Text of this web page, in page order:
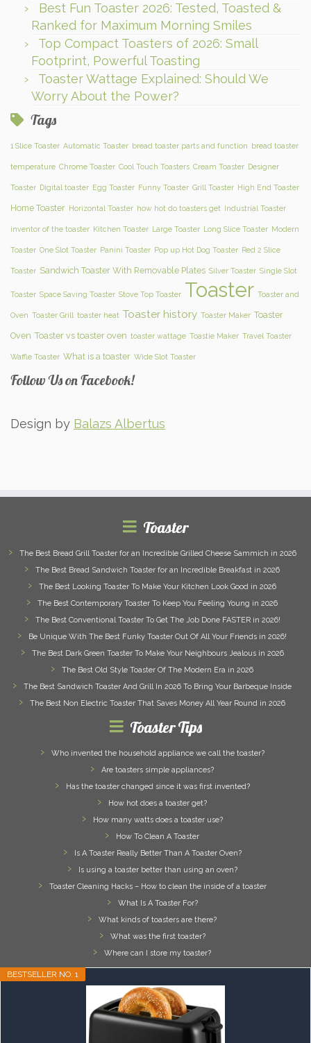
Best Fun Toaster 2026: Tested, Toasted &
Ranked for Maximum Morning Smiles
Top Compact Toasters of 2026: Small
Footprint, Powerful Toasting
Toaster Wattage Explained: Should We
Worry About the Power?
Tags
1 Slice Toaster Automatic Toaster bread toaster parts and function bread toaster
temperature Chrome Toaster Cool Touch Toasters Cream Toaster Designer
Toaster Digital toaster Egg Toaster Funny Toaster Grill Toaster High End Toaster
Home Toaster Horizontal Toaster how hot do toasters get Industrial Toaster
inventor of the toaster Kitchen Toaster Large Toaster Long Slice Toaster Modern
Toaster One Slot Toaster Panini Toaster Pop up Hot Dog Toaster Red 2 Slice
Toaster Sandwich Toaster With Removable Plates Silver Toaster Single Slot
Toaster Space Saving Toaster Stove Top Toaster Toaster Toaster and
Oven Toaster Grill toaster heat Toaster history Toaster Maker Toaster
Oven Toaster vs toaster oven toaster wattage Toastie Maker Travel Toaster
Waffle Toaster What is a toaster Wide Slot Toaster
Follow Us on Facebook!
Design by Balazs Albertus
Toaster
The Best Bread Grill Toaster for an Incredible Grilled Cheese Sammich in 2026
The Best Bread Sandwich Toaster for an Incredible Breakfast in 2026
The Best Looking Toaster To Make Your Kitchen Look Good in 2026
The Best Contemporary Toaster To Keep You Feeling Young in 2026
The Best Conventional Toaster To Get The Job Done FASTER in 2026!
Be Unique With The Best Funky Toaster Out Of All Your Friends in 2026!
The Best Dark Green Toaster To Make Your Neighbours Jealous in 2026
The Best Old Style Toaster Of The Modern Era in 2026
The Best Sandwich Toaster And Grill In 2026 To Bring Your Barbeque Inside
The Best Non Electric Toaster That Saves Money All Year Round in 2026
Toaster Tips
Who invented the household appliance we call the toaster?
Are toasters simple appliances?
Has the toaster changed since it was first invented?
How hot does a toaster get?
How many watts does a toaster use?
How To Clean A Toaster
Is A Toaster Really Better Than A Toaster Oven?
Is using a toaster better than using an oven?
Toaster Cleaning Hacks – How to clean the inside of a toaster
What Is A Toaster For?
What kinds of toasters are there?
What was the first toaster?
Where can I store my toaster?
BESTSELLER NO. 1